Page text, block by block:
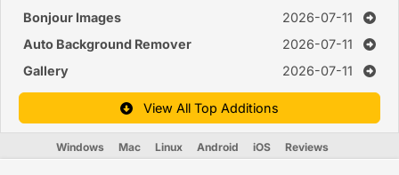
Bonjour Images
2026-07-11
Auto Background Remover
2026-07-11
Gallery
2026-07-11
View All Top Additions
Windows Mac Linux Android iOS Reviews